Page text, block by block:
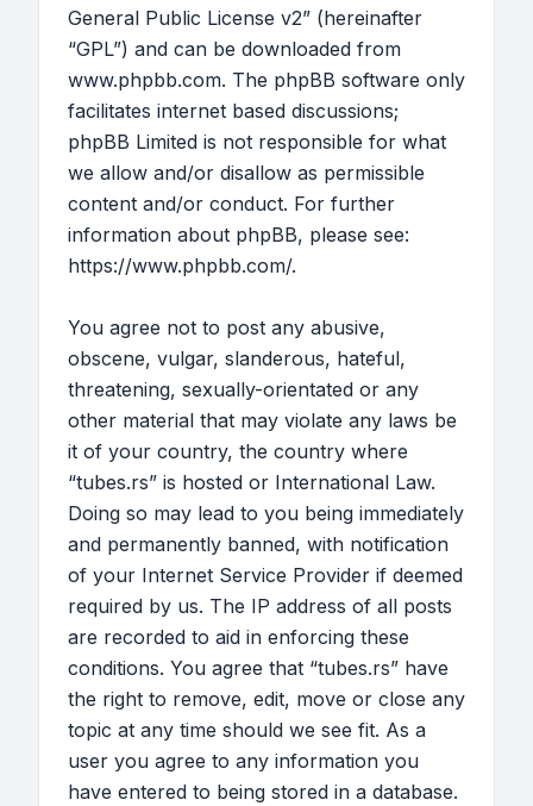
General Public License v2” (hereinafter
“GPL”) and can be downloaded from
www.phpbb.com. The phpBB software only
facilitates internet based discussions;
phpBB Limited is not responsible for what
we allow and/or disallow as permissible
content and/or conduct. For further
information about phpBB, please see:
https://www.phpbb.com/.
You agree not to post any abusive,
obscene, vulgar, slanderous, hateful,
threatening, sexually-orientated or any
other material that may violate any laws be
it of your country, the country where
“tubes.rs” is hosted or International Law.
Doing so may lead to you being immediately
and permanently banned, with notification
of your Internet Service Provider if deemed
required by us. The IP address of all posts
are recorded to aid in enforcing these
conditions. You agree that “tubes.rs” have
the right to remove, edit, move or close any
topic at any time should we see fit. As a
user you agree to any information you
have entered to being stored in a database.